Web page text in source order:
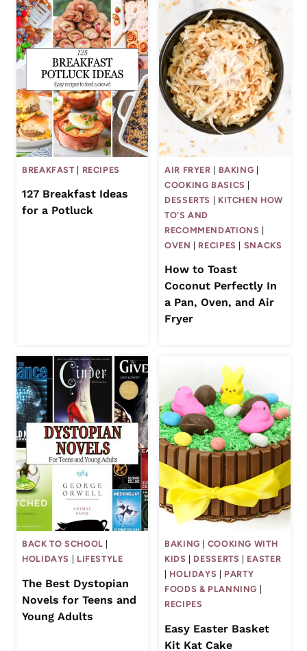
BREAKFAST| RECIPES
127 Breakfast Ideas
for a Potluck
AIR FRYER | BAKING |
COOKING BASICS |
DESSERTS | KITCHEN HOW
TO'S AND
RECOMMENDATIONS |
OVEN | RECIPES | SNACKS
How to Toast
Coconut Perfectly In
a Pan, Oven, and Air
Fryer
BACK TO SCHOOL
HOLIDAYS
LIFESTYLE
The Best Dystopian
Novels for Teens and
Young Adults
BAKING
COOKING WITH
KIDS
DESSERTS
EASTER
HOLIDAYS
PARTY
FOODS & PLANNING
RECIPES
Easy Easter Basket
Kit Kat Cake